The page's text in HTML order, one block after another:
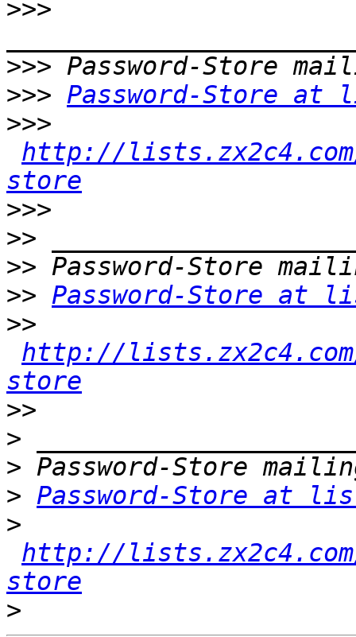
>>>
>>>
>>> Password-Store at
>>>
http://
store
>>>
>>
>>
>> Password-Store at
>>
http://
store
>>
>
>
> Password-Store at
>
http://
store
>